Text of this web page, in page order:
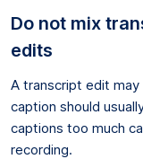
Do not mix
edits
A transcript edit
caption should
captions too much
recording.